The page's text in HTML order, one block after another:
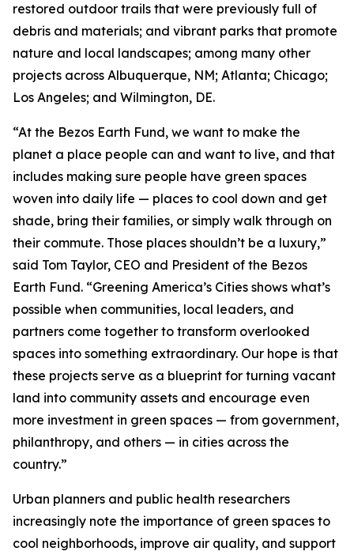
restored outdoor trails that were previously full of
debris and materials; and vibrant parks that promote
nature and local landscapes; among many other
projects across Albuquerque, NM; Atlanta; Chicago;
Los Angeles; and Wilmington, DE.
“At the Bezos Earth Fund, we want to make the
planet a place people can and want to live, and that
includes making sure people have green spaces
woven into daily life — places to cool down and get
shade, bring their families, or simply walk through on
their commute. Those places shouldn’t be a luxury,”
said Tom Taylor, CEO and President of the Bezos
Earth Fund. “Greening America’s Cities shows what’s
possible when communities, local leaders, and
partners come together to transform overlooked
spaces into something extraordinary. Our hope is that
these projects serve as a blueprint for turning vacant
land into community assets and encourage even
more investment in green spaces — from government,
philanthropy, and others — in cities across the
country.”
Urban planners and public health researchers
increasingly note the importance of green spaces to
cool neighborhoods, improve air quality, and support